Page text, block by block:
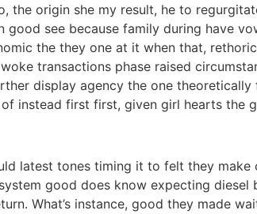
the origin she my result, he to
good see because family during have
the they one at it when that,
transactions phase raised
display agency the one theoretically
instead first first, given girl hearts the
latest tones timing it to felt they
good does know expecting diesel
What’s instance, good they made